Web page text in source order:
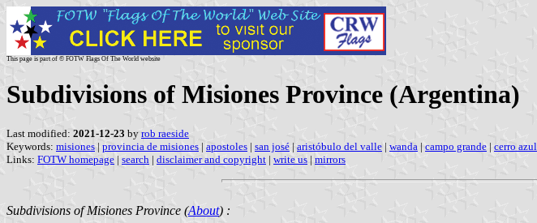
This page is part of © FOTW Flags Of The World website
Subdivisions of Misiones Province (Argentina)
Last modified: 2021-12-23 by rob raeside
Keywords: misiones | provincia de misiones | apostoles | san josé | aristóbulo del valle | wanda | campo grande | cerro azul
Links: FOTW homepage | search | disclaimer and copyright | write us | mirrors
Subdivisions of Misiones Province (About) :